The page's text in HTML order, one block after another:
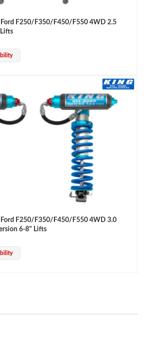
F250/F350/F450/F550 4WD 2.5
F250/F350/F450/F550 4WD 3.0
6-8" Lifts